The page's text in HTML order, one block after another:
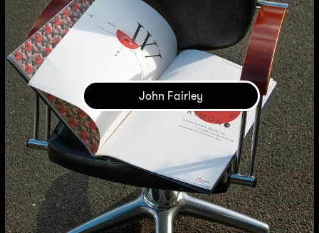
John Fairley